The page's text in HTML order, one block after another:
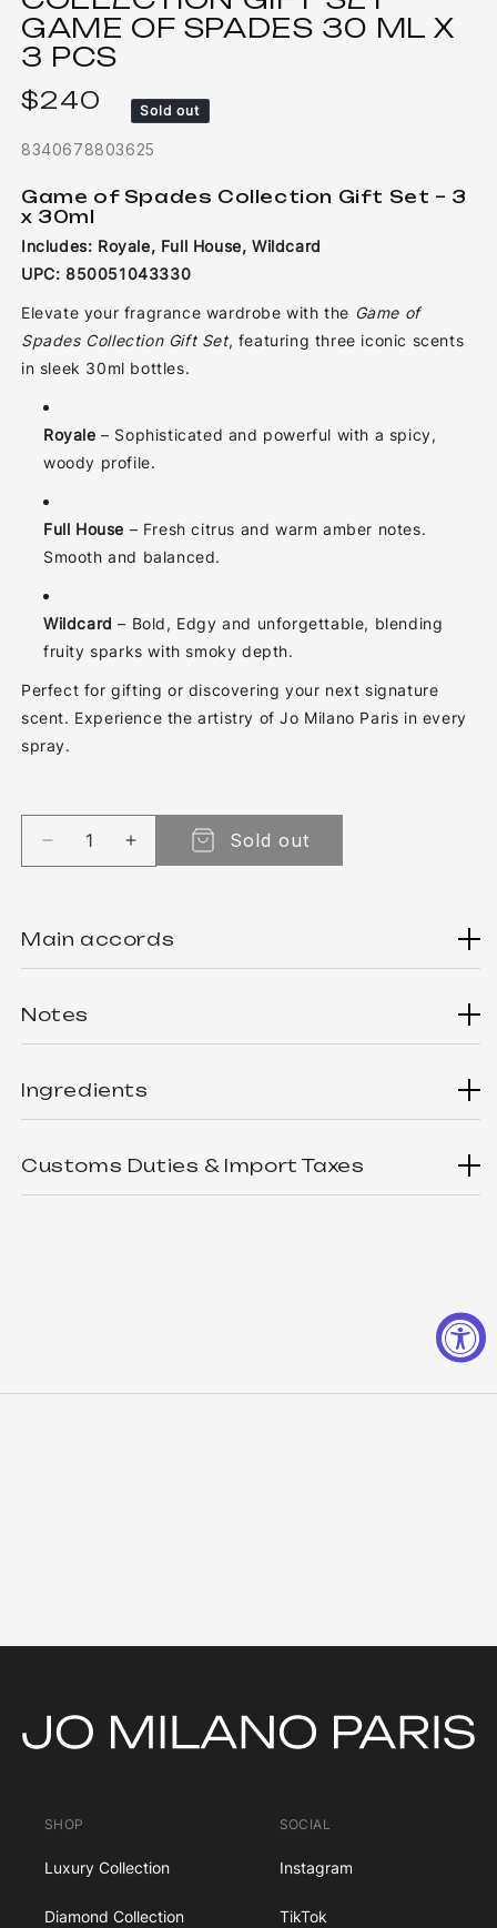
GAME OF SPADES 30 ML X
3 PCS
Regular price
$240 Sold out
8340678803625
Game of Spades Collection Gift Set – 3
x 30ml
Includes: Royale, Full House, Wildcard
UPC: 850051043330
Elevate your fragrance wardrobe with the Game of
Spades Collection Gift Set, featuring three iconic scents
in sleek 30ml bottles.
Royale – Sophisticated and powerful with a spicy,
woody profile.
Full House – Fresh citrus and warm amber notes.
Smooth and balanced.
Wildcard – Bold, Edgy and unforgettable, blending
fruity sparks with smoky depth.
Perfect for gifting or discovering your next signature
scent. Experience the artistry of Jo Milano Paris in every
spray.
Decrease quantity for Collection Gift Set
Increase quantity for Collection Gift
Sold out
Main accords
Notes
Ingredients
Customs Duties & Import Taxes
Please check with your local customs office for more
SHOP
Luxury Collection
Diamond Collection
SOCIAL
Instagram
TikTok